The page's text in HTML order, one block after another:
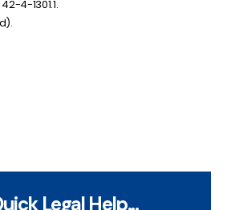
4-1301.1.
Legal Help...